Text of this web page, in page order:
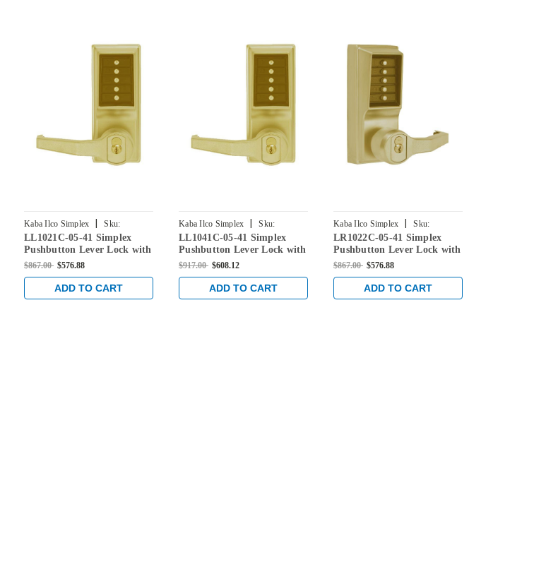
Kaba Ilco Simplex |
Sku:
LL1021C-05-41
LL1021C-05-41 Simplex
Pushbutton Lever Lock with
Corbin Core Override in
$867.00 $576.88
ADD TO CART
Kaba Ilco Simplex |
Sku:
LL1041C-05-41
LL1041C-05-41 Simplex
Pushbutton Lever Lock with
Corbin Core Override in
$917.00 $608.12
ADD TO CART
Kaba Ilco Simplex |
Sku:
LR1022C-05-41
LR1022C-05-41 Simplex
Pushbutton Lever Lock with
Corbin Core Override in
$867.00 $576.88
ADD TO CART